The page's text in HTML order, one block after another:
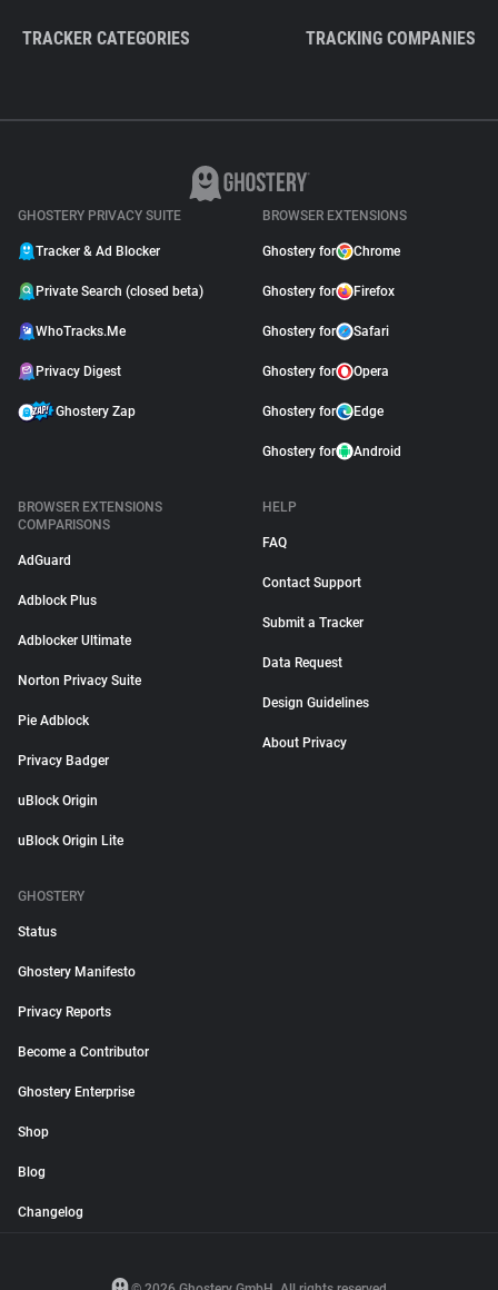
TRACKER CATEGORIES TRACKING COMPANIES
GHOSTERY PRIVACY SUITE
Tracker & Ad Blocker
Private Search (closed beta)
WhoTracks.Me
Privacy Digest
Ghostery Zap
BROWSER EXTENSIONS
Ghostery for Chrome
Ghostery for Firefox
Ghostery for Safari
Ghostery for Opera
Ghostery for Edge
Ghostery for Android
BROWSER EXTENSIONS
COMPARISONS
AdGuard
Adblock Plus
Adblocker Ultimate
Norton Privacy Suite
Pie Adblock
Privacy Badger
uBlock Origin
uBlock Origin Lite
HELP
FAQ
Contact Support
Submit a Tracker
Data Request
Design Guidelines
About Privacy
GHOSTERY
Status
Ghostery Manifesto
Privacy Reports
Become a Contributor
Ghostery Enterprise
Shop
Blog
Changelog